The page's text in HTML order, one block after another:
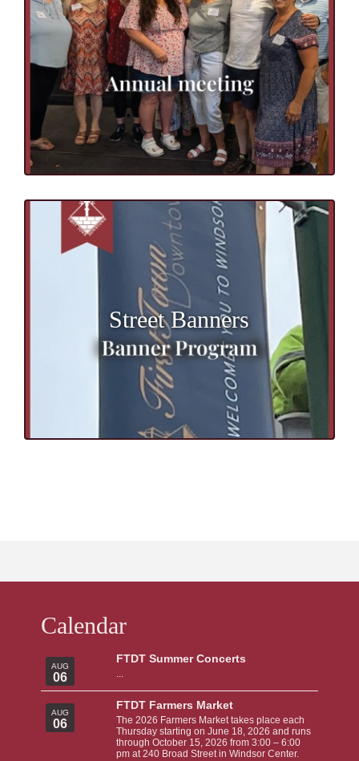
Street Banners
Calendar
AUG
06
FTDT Summer Concerts
AUG
06
FTDT Farmers Market
The 2026 Farmers Market takes place each
Thursday starting on June 18, 2026 and runs
through October 15, 2026 from 3:00 – 6:00
pm at 240 Broad Street in Windsor Center.